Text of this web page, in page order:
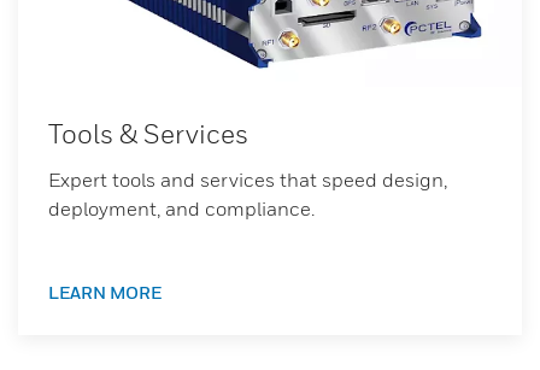
Tools & Services
Expert tools and services that speed design,
deployment, and compliance.
LEARN MORE